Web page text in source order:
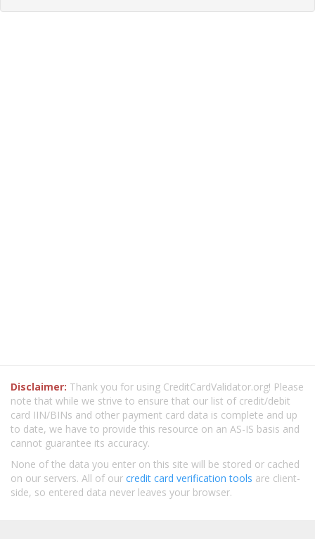
Disclaimer: Thank you for using CreditCardValidator.org! Please
note that while we strive to ensure that our list of credit/debit
card IIN/BINs and other payment card data is complete and up
to date, we have to provide this resource on an AS-IS basis and
cannot guarantee its accuracy.
None of the data you enter on this site will be stored or cached
on our servers. All of our credit card verification tools are client-
side, so entered data never leaves your browser.